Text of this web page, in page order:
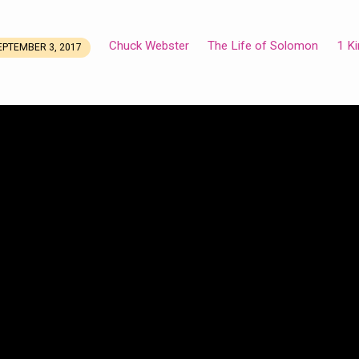
3, 2017 Chuck Webster The Life of Solomon 1